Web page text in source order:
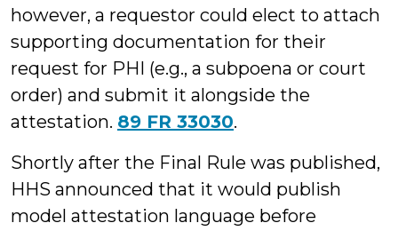
however, a requestor could elect to attach
supporting documentation for their
request for PHI (e.g., a subpoena or court
order) and submit it alongside the
attestation. 89 FR 33030.
Shortly after the Final Rule was published,
HHS announced that it would publish
model attestation language before